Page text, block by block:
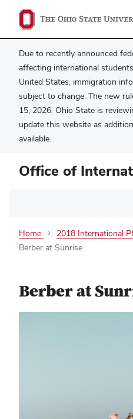
Due to recently announced
affecting international
United States, immigration
subject to change. The new
15, 2026. Ohio State is
update this website as
available.
Office of
Home
2018 International
Berber at Sunrise
Berber at